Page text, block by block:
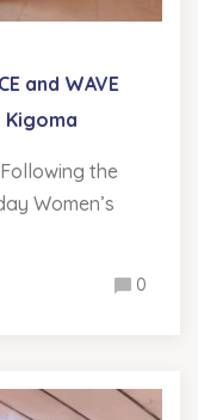
and WAVE
Kigoma
the
Women’s
0